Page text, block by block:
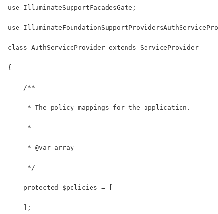
use IlluminateSupportFacadesGate;
use
class AuthServiceProvider extends ServiceProvider
{
    /**
     * The policy mappings for the application.
     *
     * @var array
     */
    protected $policies = [
    ];